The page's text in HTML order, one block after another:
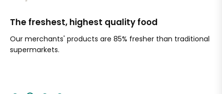
The freshest, highest quality food
Our merchants' products are 85% fresher than traditional
supermarkets.